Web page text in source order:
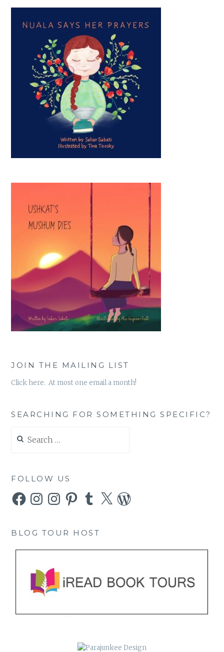
JOIN THE MAILING LIST
Click here. At most one email a month!
SEARCHING FOR SOMETHING SPECIFIC?
for:
FOLLOW US
FacebookInstagramInstagramPinterestTumblr
X WordPress
BLOG TOUR HOST